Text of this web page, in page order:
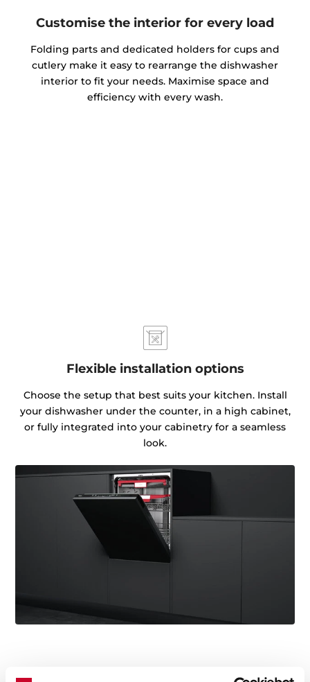
Customise the interior for every load
Folding parts and dedicated holders for cups and
cutlery make it easy to rearrange the dishwasher
interior to fit your needs. Maximise space and
efficiency with every wash.
Flexible installation options
Choose the setup that best suits your kitchen. Install
your dishwasher under the counter, in a high cabinet,
or fully integrated into your cabinetry for a seamless
look.